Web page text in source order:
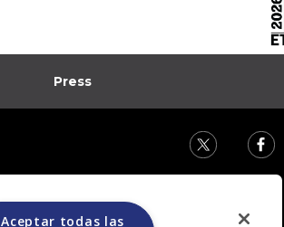
Press
Aceptar todas las